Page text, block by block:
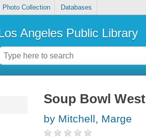
Photo Collection Databases
Angeles Public Library
Soup Bowl West
by Mitchell, Marge